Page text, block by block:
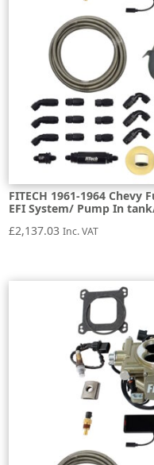
FITECH 1961-1964 Chevy
EFI System/ Pump In
£2,137.03 Inc. VAT